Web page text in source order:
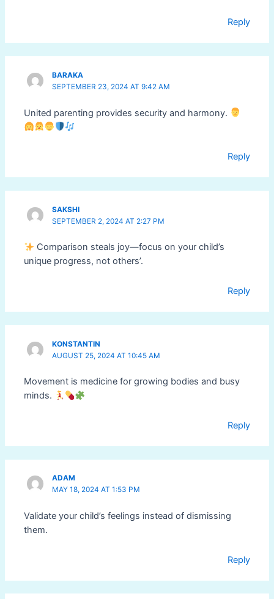
Reply
BARAKA
SEPTEMBER 23, 2024 AT 9:42 AM
United parenting provides security and harmony.
Reply
SAKSHI
SEPTEMBER 2, 2024 AT 2:27 PM
Comparison steals joy—focus on your child’s
unique progress, not others’.
Reply
KONSTANTIN
AUGUST 25, 2024 AT 10:45 AM
Movement is medicine for growing bodies and busy
minds.
Reply
ADAM
MAY 18, 2024 AT 1:53 PM
Validate your child’s feelings instead of dismissing
them.
Reply